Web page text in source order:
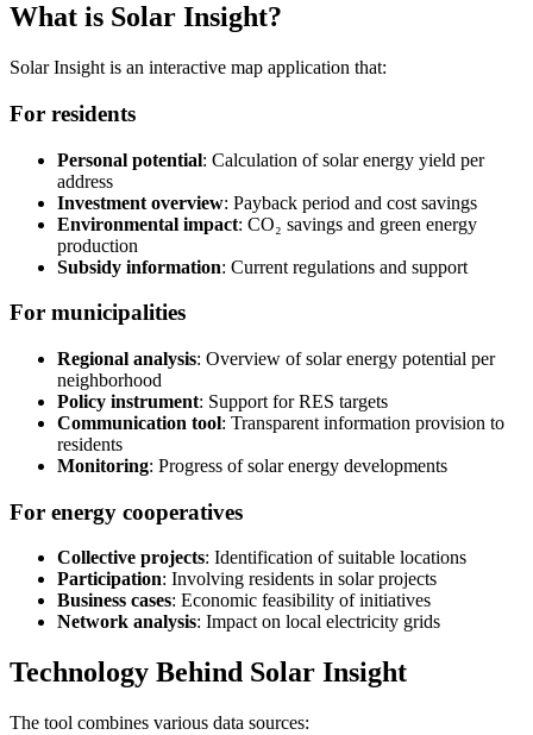
What is Solar Insight?
Solar Insight is an interactive map application that:
For residents
Personal potential: Calculation of solar energy yield per
address
Investment overview: Payback period and cost savings
Environmental impact: CO₂ savings and green energy
production
Subsidy information: Current regulations and support
For municipalities
Regional analysis: Overview of solar energy potential per
neighborhood
Policy instrument: Support for RES targets
Communication tool: Transparent information provision to
residents
Monitoring: Progress of solar energy developments
For energy cooperatives
Collective projects: Identification of suitable locations
Participation: Involving residents in solar projects
Business cases: Economic feasibility of initiatives
Network analysis: Impact on local electricity grids
Technology Behind Solar Insight
The tool combines various data sources: